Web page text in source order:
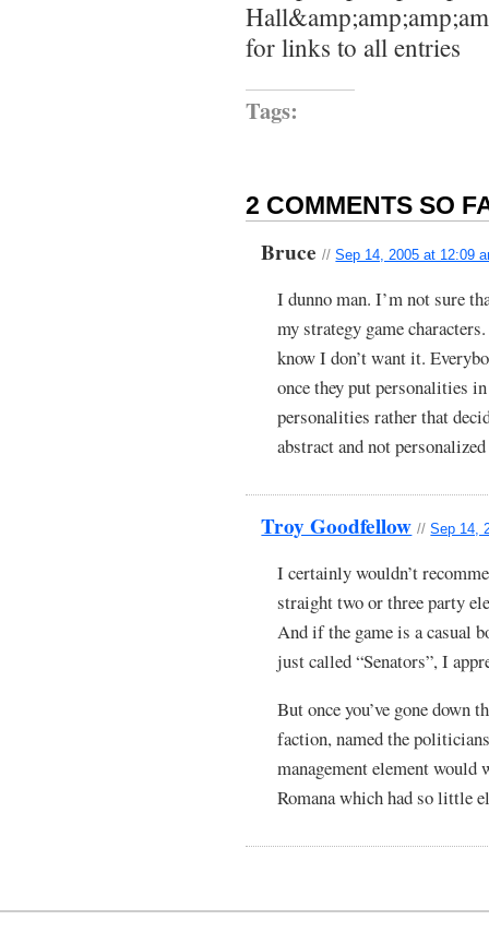
for links to all entries
Tags:
2 COMMENTS SO
Bruce//Sep 14, 2005 at 12:09
I dunno man. I’m not sure
my strategy game
know I don’t want it.
once they put personalities
personalities rather that
abstract and not
Troy Goodfellow //Sep 14,
I certainly wouldn’t
straight two or three party
And if the game is a casual
just called “Senators”, I
But once you’ve gone down
faction, named the
management element would
Romana which had so little